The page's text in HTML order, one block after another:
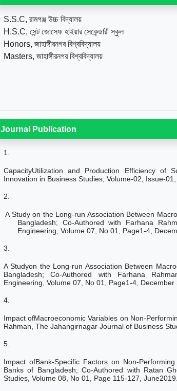
S.S.C, রামগঞ্জ উচ্চ বিদ্যালয়
H.S.C, সেন্ট জোসেফ হাইয়ার সেকেন্ডারী স্কুল
Honors, জাহাঙ্গীরনগর বিশ্ববিদ্যালয়
Masters, জাহাঙ্গীরনগর বিশ্ববিদ্যালয়
Journal Publication
1.
CapacityUtilization and Production Efficiency of
Innovation in Business Studies, Volume-02, Issue-01,
2.
A Study on the Long-run Association Between
Bangladesh; Co-Authored with Farhana
Engineering, Volume 07, No 01, Page1-4,
3.
A Studyon the Long-run Association Between
Bangladesh; Co-Authored with Farhana
Engineering, Volume 07, No 01, Page1-4, December
4.
Impact ofMacroeconomic Variables on Non-
Rahman, The Jahangirnagar Journal of Business
5.
Impact ofBank-Specific Factors on Non-
Banks of Bangladesh; Co-Authored with Ratan
Studies, Volume 08, No 01, Page 115-127, June2019.